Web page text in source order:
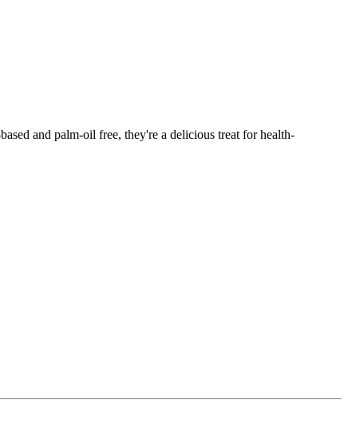
and palm-oil free, they're a delicious treat for health-